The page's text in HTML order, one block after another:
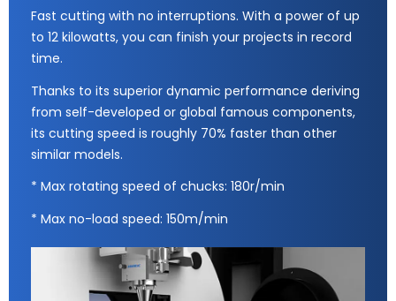
Fast cutting with no interruptions. With a power of up
to 12 kilowatts, you can finish your projects in record
time.
Thanks to its superior dynamic performance deriving
from self-developed or global famous components,
its cutting speed is roughly 70% faster than other
similar models.
* Max rotating speed of chucks: 180r/min
* Max no-load speed: 150m/min